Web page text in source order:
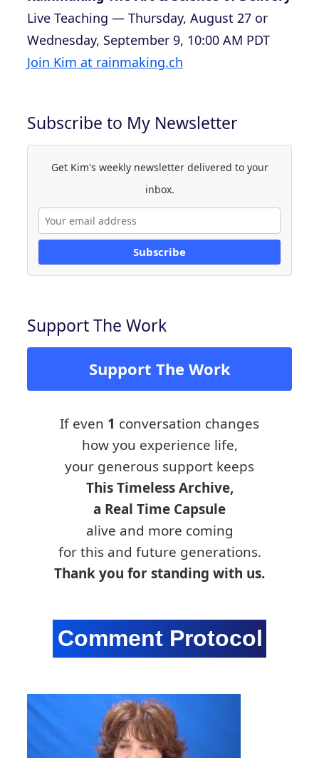
Live Teaching — Thursday, August 27 or
Wednesday, September 9, 10:00 AM PDT
Join Kim at rainmaking.ch
Subscribe to My Newsletter
Get Kim's weekly newsletter delivered to your
inbox.
Subscribe
Support The Work
Support The Work
If even 1 conversation changes
how you experience life,
your generous support keeps
This Timeless Archive,
a Real Time Capsule
alive and more coming
for this and future generations.
Thank you for standing with us.